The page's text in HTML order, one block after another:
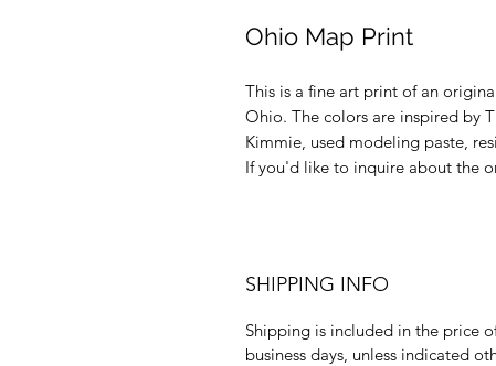
Ohio Map Print
This is a fine art print of an
Ohio. The colors are inspired by
Kimmie, used modeling paste,
If you'd like to inquire about the
SHIPPING INFO
Shipping is included in the price
business days, unless indicated